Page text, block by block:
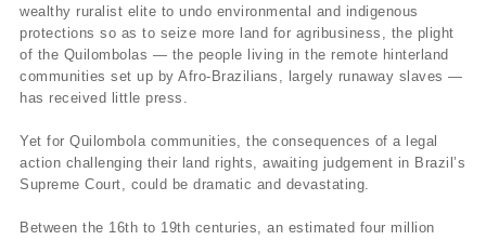
wealthy ruralist elite to undo environmental and indigenous
protections so as to seize more land for agribusiness, the plight
of the Quilombolas — the people living in the remote hinterland
communities set up by Afro-Brazilians, largely runaway slaves —
has received little press.
Yet for Quilombola communities, the consequences of a legal
action challenging their land rights, awaiting judgement in Brazil’s
Supreme Court, could be dramatic and devastating.
Between the 16th to 19th centuries, an estimated four million